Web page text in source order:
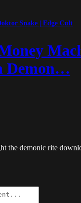
Snake | Edge Cult
Demon…
the demonic rite